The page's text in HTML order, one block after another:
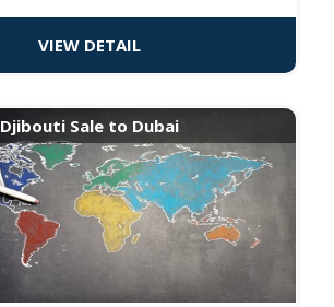
VIEW DETAIL
Djibouti Sale to Dubai